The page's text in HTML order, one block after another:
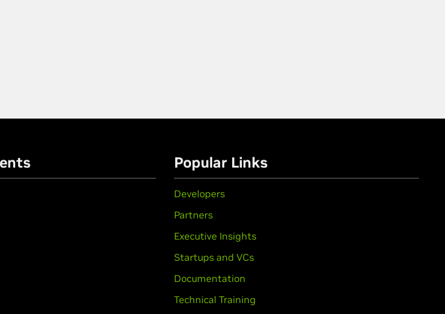
Popular Links
Developers
Partners
Executive Insights
Startups and VCs
Documentation
Technical Training